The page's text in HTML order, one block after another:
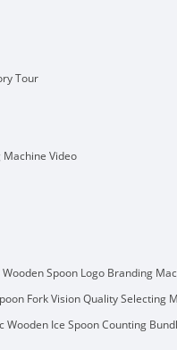
Tour
Video
Spoon Logo Branding
Fork Vision Quality Selecting
Ice Spoon Counting